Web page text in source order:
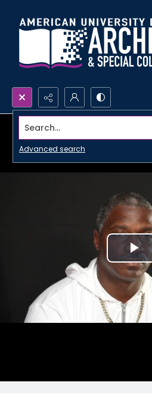
Search...
Advanced search